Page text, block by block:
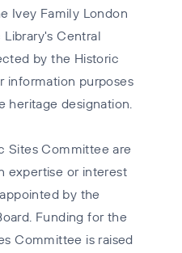
Ivey Family London
Central
by the Historic
information purposes
heritage designation.
Sites Committee are
expertise or interest
by the
Funding for the
Committee is raised